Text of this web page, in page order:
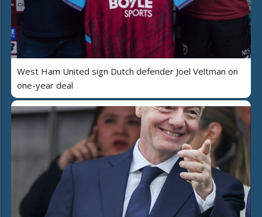
West Ham United sign Dutch defender Joel Veltman on
one-year deal